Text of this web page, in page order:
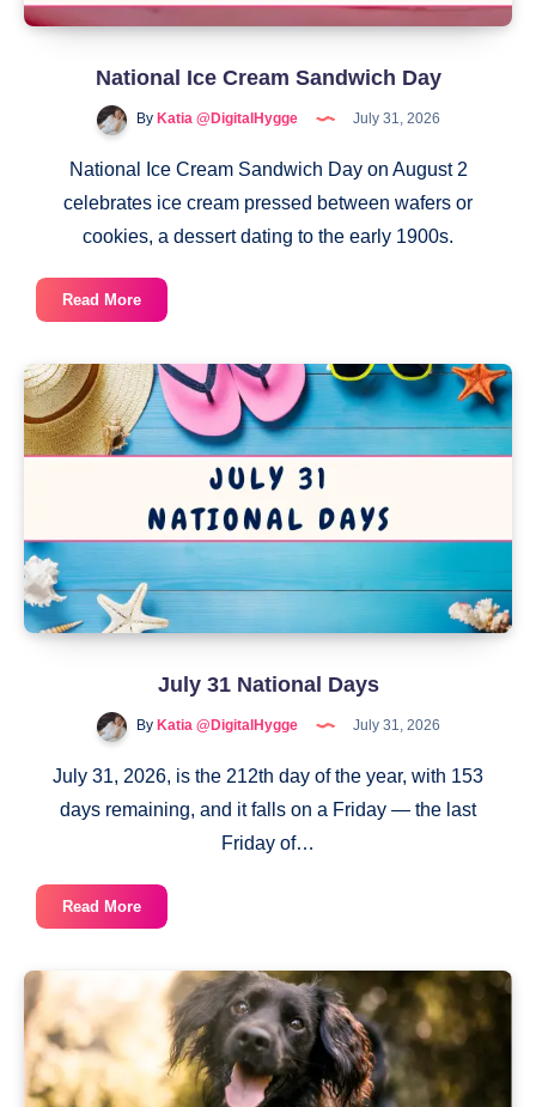
National Ice Cream Sandwich Day
ByKatia @DigitalHygge July 31, 2026
National Ice Cream Sandwich Day on August 2
celebrates ice cream pressed between wafers or
cookies, a dessert dating to the early 1900s.
Read MoreNational
Ice
Sandwich
Day
July 31 National Days
ByKatia @DigitalHygge July 31, 2026
July 31, 2026, is the 212th day of the year, with 153
days remaining, and it falls on a Friday — the last
Friday of…
Read MoreJuly
31
Days